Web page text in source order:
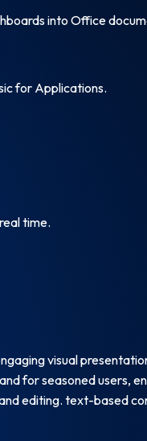
into Office
for Applications.
time.
visual
for seasoned users,
editing. text-based